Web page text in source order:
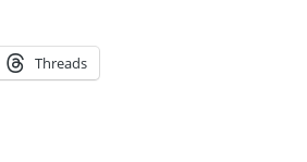
Threads